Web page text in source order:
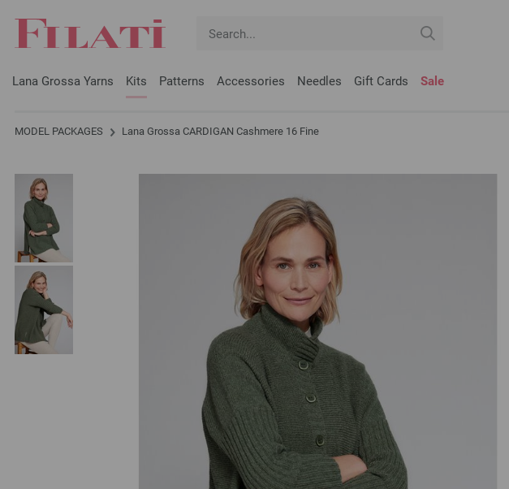
Lana Grossa Yarns Kits Patterns Accessories Needles Gift Cards Sale
MODEL PACKAGES Lana Grossa CARDIGAN Cashmere 16 Fine